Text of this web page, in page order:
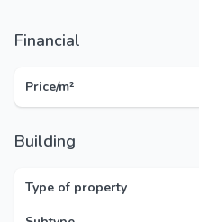
Financial
Price/m²
Building
Type of property